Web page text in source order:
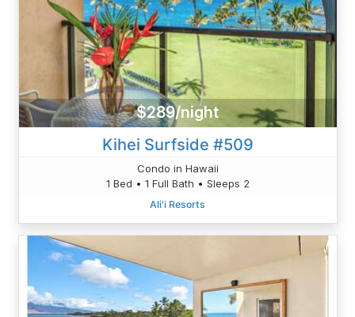
$289/night
Kihei Surfside #509
Condo in Hawaii
1 Bed • 1 Full Bath • Sleeps 2
Ali'i Resorts